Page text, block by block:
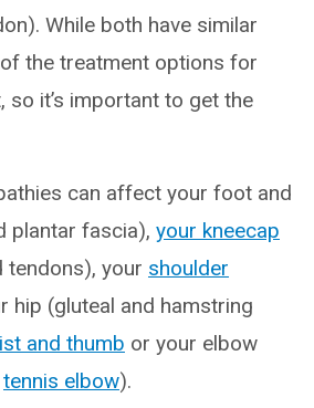
While both have similar
the treatment options for
so it’s important to get the
can affect your foot and
plantar fascia), your kneecap
tendons), your shoulder
hip (gluteal and hamstring
and thumb or your elbow
tennis elbow).